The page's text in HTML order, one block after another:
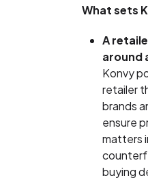
What sets
A
around
Konvy
retailer
brands
ensure
matters
buying